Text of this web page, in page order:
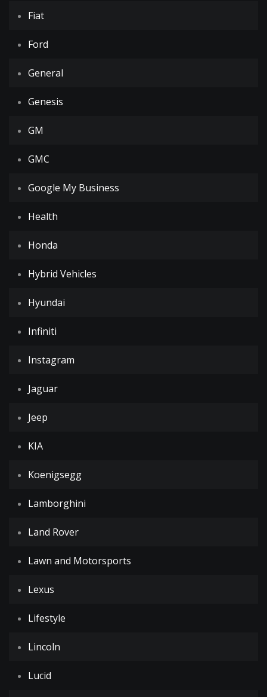
Fiat
Ford
General
Genesis
GM
GMC
Google My Business
Health
Honda
Hybrid Vehicles
Hyundai
Infiniti
Instagram
Jaguar
Jeep
KIA
Koenigsegg
Lamborghini
Land Rover
Lawn and Motorsports
Lexus
Lifestyle
Lincoln
Lucid